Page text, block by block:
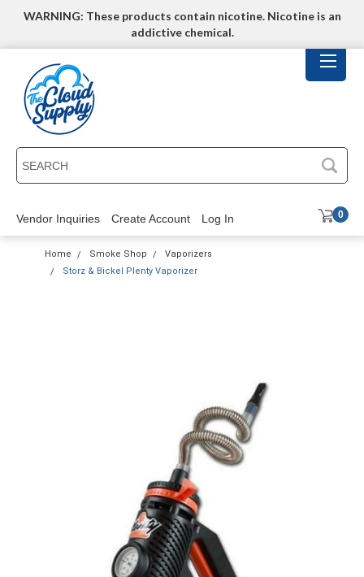
WARNING: These products contain nicotine. Nicotine is an
addictive chemical.
Vendor Inquiries Create Account Log In 0
Home Smoke Shop
Vaporizers
Storz & Bickel Plenty Vaporizer